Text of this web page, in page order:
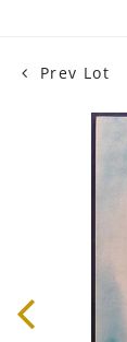
Prev Lot